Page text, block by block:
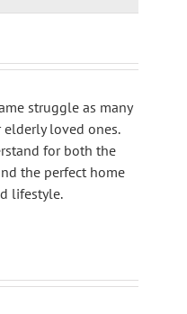
struggle as many
loved ones.
for both the
the perfect home
lifestyle.